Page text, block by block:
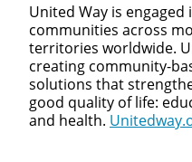
United Way is engaged
communities across
territories worldwide.
creating community-
solutions that
good quality of life:
and health.